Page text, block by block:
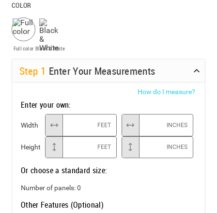
COLOR
Full color Black & White
Step 1 Enter Your Measurements
How do I measure?
Enter your own:
Width FEET INCHES
Height FEET INCHES
Or choose a standard size:
Number of panels:0
Other Features (Optional)